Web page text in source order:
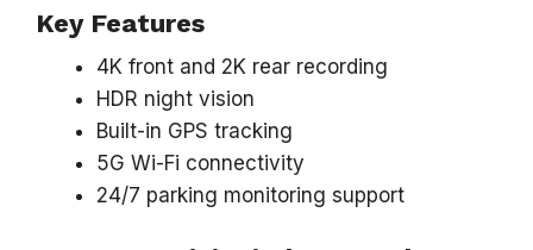
Key Features
4K front and 2K rear recording
HDR night vision
Built-in GPS tracking
5G Wi-Fi connectivity
24/7 parking monitoring support